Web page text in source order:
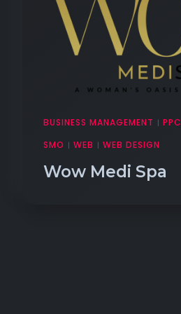
BUSINESS MANAGEMENT | PPC
SMO | WEB | WEB DESIGN
Wow Medi Spa